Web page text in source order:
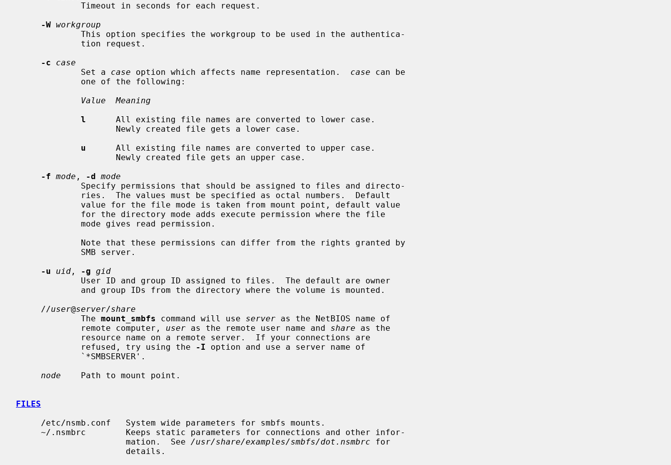
-W workgroup
-c
case
             Set a
case option which affects name representation. case can be
Value  Meaning
l
      All existing file names are converted to lower case.
u
      All existing file names are converted to upper case.
-f mode , -d mode
-u
uid , -g gid
     //
user@server/share
             The
mount_smbfs command will use server as the NetBIOS name of
             remote computer,
user as the remote user name and share as the
             refused, try using the
-I option and use a server name of
node
    Path to mount point.
FILES
                      mation.  See
/usr/share/examples/smbfs/dot.nsmbrc for